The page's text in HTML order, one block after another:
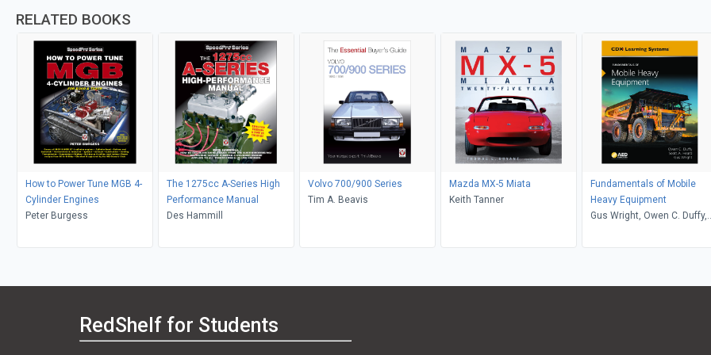
RELATED BOOKS
How to Power Tune MGB 4-
Cylinder Engines
Peter Burgess
The 1275cc A-Series High
Performance Manual
Des Hammill
Volvo 700/900 Series
Tim A. Beavis
Mazda MX-5 Miata
Keith Tanner
Fundamentals of Mobile
Heavy Equipment
Gus Wright, Owen C. Duffy,
RedShelf for Students